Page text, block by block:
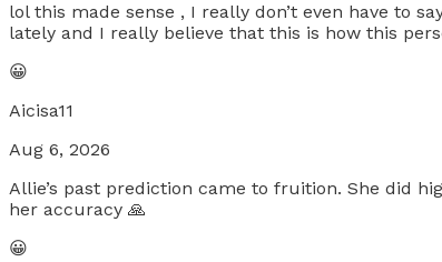
lol this made sense , I really don’t even have to
lately and I really believe that this is how this
😀
Aicisa11
Aug 6, 2026
Allie’s past prediction came to fruition. She did
her accuracy 🙏
😀